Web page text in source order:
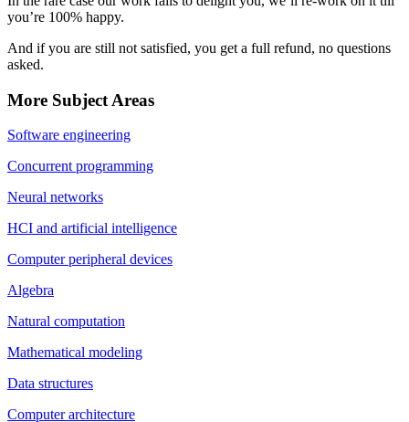
you’re 100% happy.
And if you are still not satisfied, you get a full refund, no questions
asked.
More Subject Areas
Software engineering
Concurrent programming
Neural networks
HCI and artificial intelligence
Computer peripheral devices
Algebra
Natural computation
Mathematical modeling
Data structures
Computer architecture